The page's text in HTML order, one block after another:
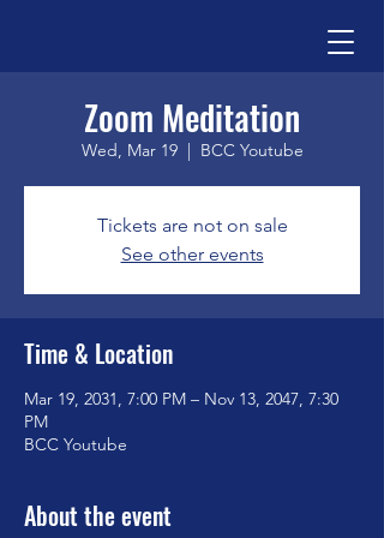
Zoom Meditation
Wed, Mar 19
  |
BCC Youtube
Tickets are not on sale
See other events
Time & Location
Mar 19, 2031, 7:00 PM – Nov 13, 2047, 7:30
PM
BCC Youtube
About the event